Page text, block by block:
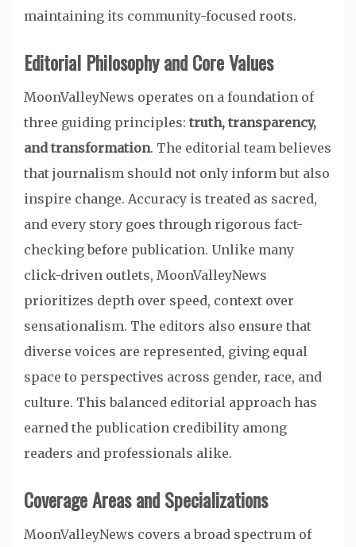
maintaining its community-focused roots.
Editorial Philosophy and Core Values
MoonValleyNews operates on a foundation of
three guiding principles:truth, transparency,
and transformation. The editorial team believes
that journalism should not only inform but also
inspire change. Accuracy is treated as sacred,
and every story goes through rigorous fact-
checking before publication. Unlike many
click-driven outlets, MoonValleyNews
prioritizes depth over speed, context over
sensationalism. The editors also ensure that
diverse voices are represented, giving equal
space to perspectives across gender, race, and
culture. This balanced editorial approach has
earned the publication credibility among
readers and professionals alike.
Coverage Areas and Specializations
MoonValleyNews covers a broad spectrum of